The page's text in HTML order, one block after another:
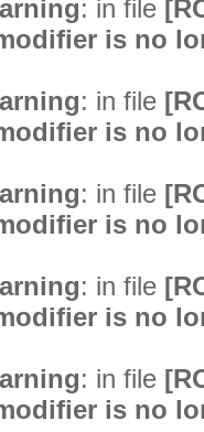
: in file
is no
: in file
is no
: in file
is no
: in file
is no
: in file
is no